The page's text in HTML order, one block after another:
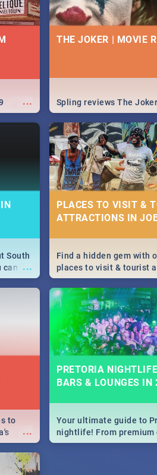
...
THE JOKER | MOVIE
Spling reviews The
...
South
can
during
PLACES TO VISIT &
ATTRACTIONS IN
Find a hidden gem with
places to visit & tourist
Joburg. From the
humankind's history to
Maboneng Precinct
...
to
PRETORIA
BARS & LOUNGES IN
Your ultimate guide to
nightlife! From premium
to pubs and bars - we've